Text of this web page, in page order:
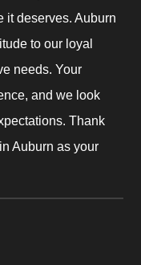
it deserves. Auburn
to our loyal
needs. Your
and we look
Thank
Auburn as your